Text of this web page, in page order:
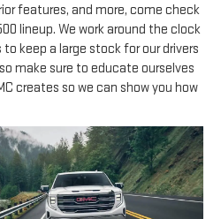
features, and more, come check
lineup. We work around the clock
keep a large stock for our drivers
make sure to educate ourselves
creates so we can show you how